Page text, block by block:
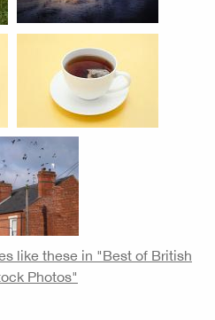
like these in "Best of British
Photos"